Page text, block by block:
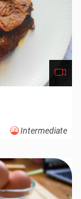
Intermediate